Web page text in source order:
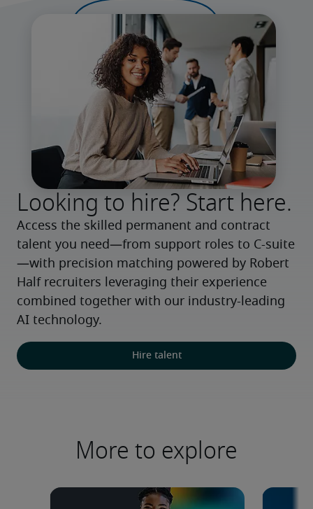
Looking to hire? Start here.
Access the skilled permanent and contract
talent you need—from support roles to C-suite
—with precision matching powered by Robert
Half recruiters leveraging their experience
combined together with our industry-leading
AI technology.
Hire talent
More to explore